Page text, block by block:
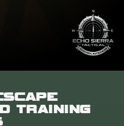
TRAINING